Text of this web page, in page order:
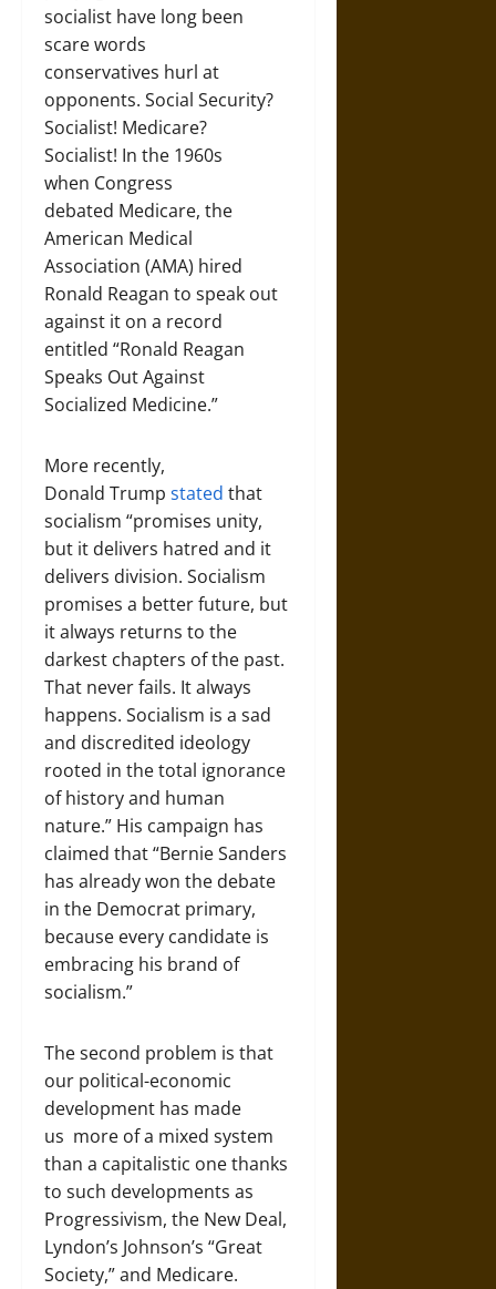
socialist have long been
scare words
conservatives hurl at
opponents. Social Security?
Socialist! Medicare?
Socialist! In the 1960s
when Congress
debated Medicare, the
American Medical
Association (AMA) hired
Ronald Reagan to speak out
against it on a record
entitled “Ronald Reagan
Speaks Out Against
Socialized Medicine.”
More recently,
Donald Trump stated that
socialism “promises unity,
but it delivers hatred and it
delivers division. Socialism
promises a better future, but
it always returns to the
darkest chapters of the past.
That never fails. It always
happens. Socialism is a sad
and discredited ideology
rooted in the total ignorance
of history and human
nature.” His campaign has
claimed that “Bernie Sanders
has already won the debate
in the Democrat primary,
because every candidate is
embracing his brand of
socialism.”
The second problem is that
our political-economic
development has made
us more of a mixed system
than a capitalistic one thanks
to such developments as
Progressivism, the New Deal,
Lyndon’s Johnson’s “Great
Society,” and Medicare.